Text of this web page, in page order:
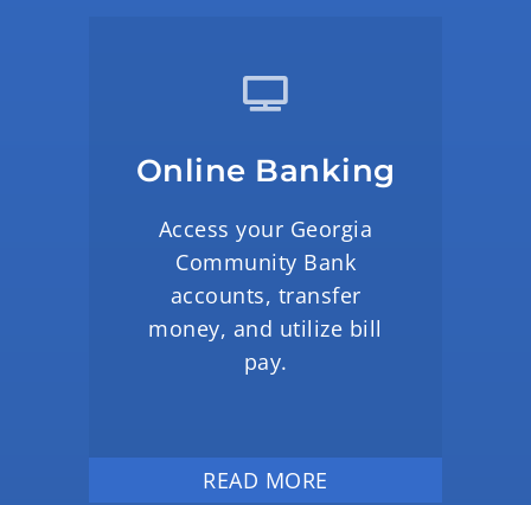
Online Banking
Access your Georgia
Community Bank
accounts, transfer
money, and utilize bill
pay.
READ MORE